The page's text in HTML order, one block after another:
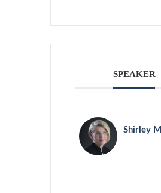
SPEAKER
Shirley